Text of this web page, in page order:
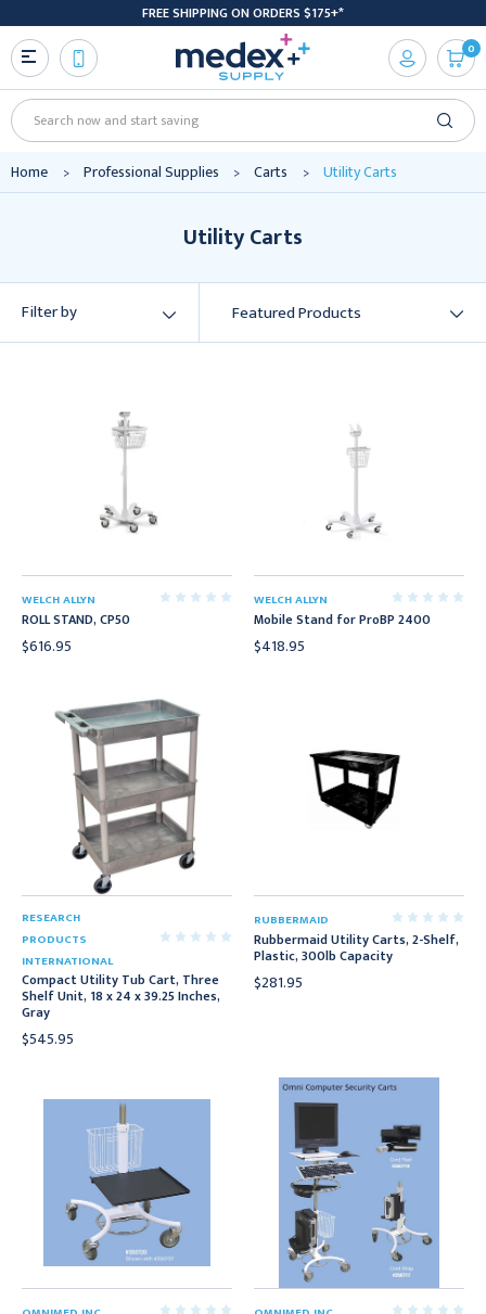
FREE SHIPPING ON ORDERS $175+*
Search
0
Home Professional Supplies Carts Utility Carts
Utility Carts
Filter by
WELCH ALLYN
ROLL STAND, CP50
$616.95
WELCH ALLYN
Mobile Stand for ProBP 2400
$418.95
RESEARCH
PRODUCTS
INTERNATIONAL
Compact Utility Tub Cart, Three
Shelf Unit, 18 x 24 x 39.25 Inches,
Gray
$545.95
RUBBERMAID
Rubbermaid Utility Carts, 2-Shelf,
Plastic, 300lb Capacity
$281.95